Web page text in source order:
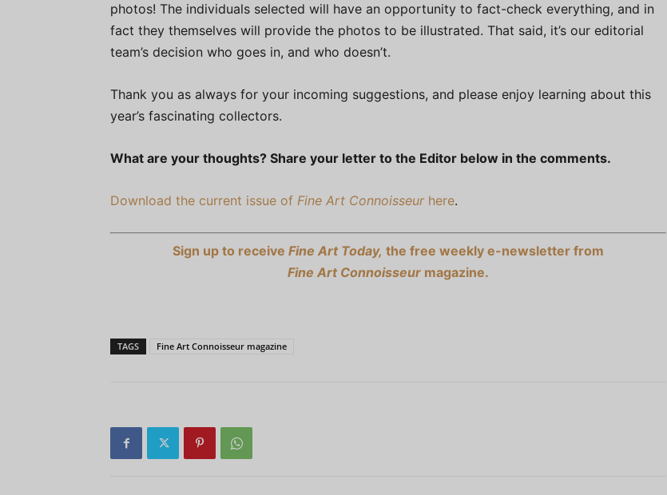
photos! The individuals selected will have an opportunity to fact-check everything, and in
fact they themselves will provide the photos to be illustrated. That said, it’s our editorial
team’s decision who goes in, and who doesn’t.
Thank you as always for your incoming suggestions, and please enjoy learning about this
year’s fascinating collectors.
What are your thoughts? Share your letter to the Editor below in the comments.
Download the current issue of Fine Art Connoisseurhere.
Sign up to receive Fine Art Today, the free weekly e-newsletter from
Fine Art Connoisseur magazine.
TAGS Fine Art Connoisseur magazine